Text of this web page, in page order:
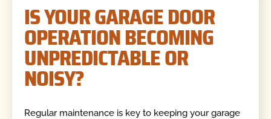
IS YOUR GARAGE DOOR
OPERATION BECOMING
UNPREDICTABLE OR
NOISY?
Regular maintenance is key to keeping your garage